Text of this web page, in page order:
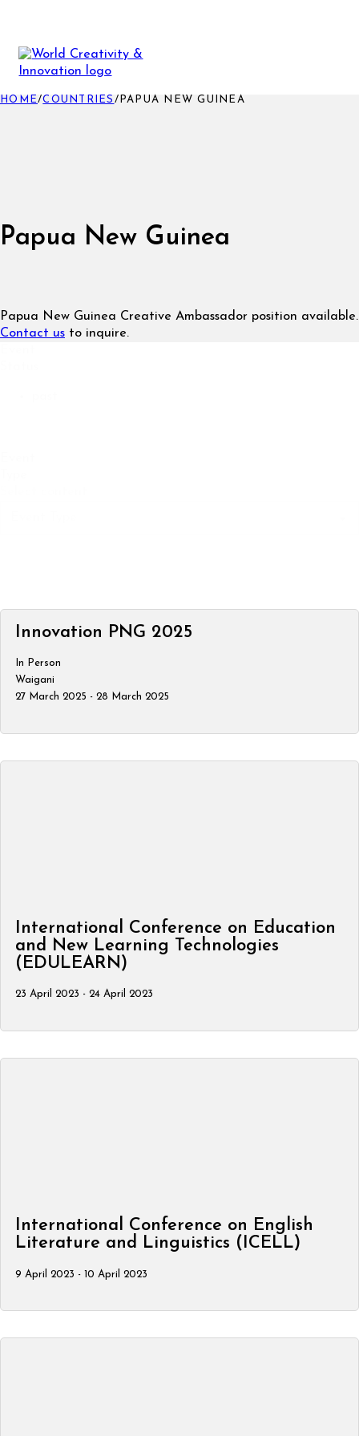
Papua New Guinea
HOME/COUNTRIES / PAPUA NEW GUINEA
Papua New Guinea Creative Ambassador position available.
Contact us to inquire.
Innovation PNG 2025
In Person
Waigani
27 March 2025 - 28 March 2025
International Conference on Education
and New Learning Technologies
(EDULEARN)
23 April 2023 - 24 April 2023
International Conference on English
Literature and Linguistics (ICELL)
9 April 2023 - 10 April 2023